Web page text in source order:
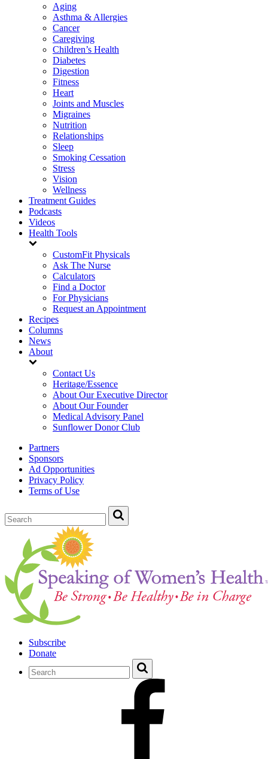
Aging
Asthma & Allergies
Cancer
Caregiving
Children’s Health
Diabetes
Digestion
Fitness
Heart
Joints and Muscles
Migraines
Nutrition
Relationships
Sleep
Smoking Cessation
Stress
Vision
Wellness
Treatment Guides
Podcasts
Videos
Health Tools
CustomFit Physicals
Ask The Nurse
Calculators
Find a Doctor
For Physicians
Request an Appointment
Recipes
Columns
News
About
Contact Us
Heritage/Essence
About Our Executive Director
About Our Founder
Medical Advisory Panel
Sunflower Donor Club
Partners
Sponsors
Ad Opportunities
Privacy Policy
Terms of Use
Subscribe
Donate